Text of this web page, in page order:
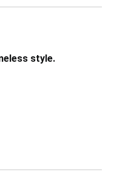
style.